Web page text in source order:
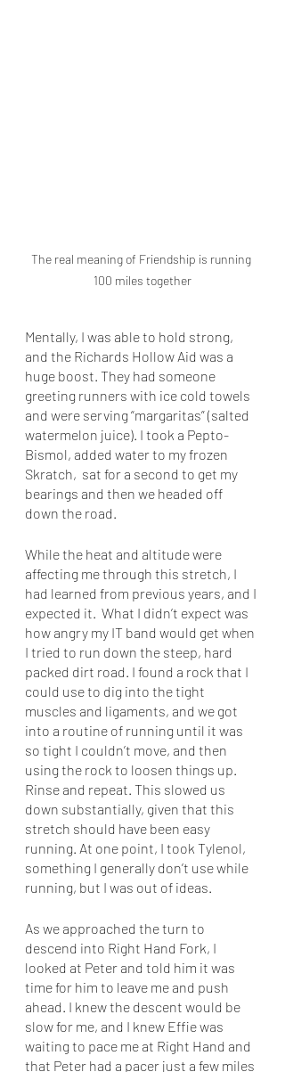
The real meaning of Friendship is running
100 miles together
Mentally, I was able to hold strong,
and the Richards Hollow Aid was a
huge boost. They had someone
greeting runners with ice cold towels
and were serving “margaritas” (salted
watermelon juice). I took a Pepto-
Bismol, added water to my frozen
Skratch,  sat for a second to get my
bearings and then we headed off
down the road.
While the heat and altitude were
affecting me through this stretch, I
had learned from previous years, and I
expected it.  What I didn’t expect was
how angry my IT band would get when
I tried to run down the steep, hard
packed dirt road. I found a rock that I
could use to dig into the tight
muscles and ligaments, and we got
into a routine of running until it was
so tight I couldn’t move, and then
using the rock to loosen things up.
Rinse and repeat. This slowed us
down substantially, given that this
stretch should have been easy
running. At one point, I took Tylenol,
something I generally don’t use while
running, but I was out of ideas.
As we approached the turn to
descend into Right Hand Fork, I
looked at Peter and told him it was
time for him to leave me and push
ahead. I knew the descent would be
slow for me, and I knew Effie was
waiting to pace me at Right Hand and
that Peter had a pacer just a few miles